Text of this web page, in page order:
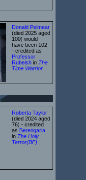
Donald Pelmear
(died 2025 aged
100) would
have been 102
- credited as
Professor
Rubeish in The
Time Warrior
Roberta Taylor
(died 2024 aged
76) - credited
as Berengaria
in The Holy
Terror(BF)